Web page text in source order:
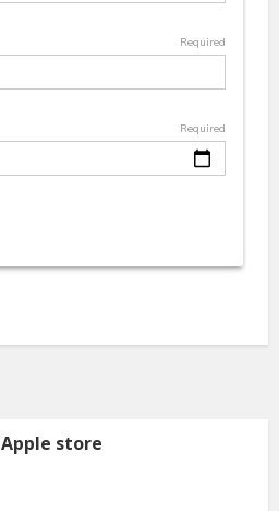
Apple store